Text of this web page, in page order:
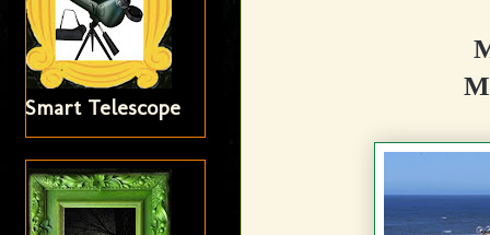
Smart Telescope